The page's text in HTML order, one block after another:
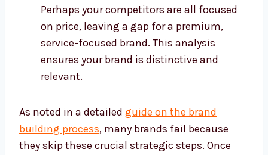
Perhaps your competitors are all focused
on price, leaving a gap for a premium,
service-focused brand. This analysis
ensures your brand is distinctive and
relevant.
As noted in a detailed guide on the brand
building process, many brands fail because
they skip these crucial strategic steps. Once